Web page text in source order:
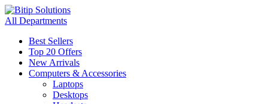
All Departments
Best Sellers
Top 20 Offers
New Arrivals
Computers & Accessories
Laptops
Desktops